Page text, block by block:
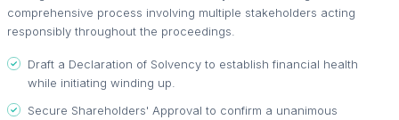
comprehensive process involving multiple stakeholders acting
responsibly throughout the proceedings.
Draft a Declaration of Solvency to establish financial health
while initiating winding up.
Secure Shareholders' Approval to confirm a unanimous